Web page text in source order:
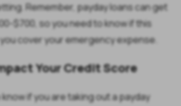
Remember, payday loans can get
$700, so you need to know if this
cover your emergency expense.
Your Credit Score
if you are taking out a payday